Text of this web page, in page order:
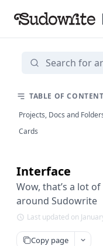
Interface
Wow, that’s a lot
around Sudowrite
Last updated on
Copy page
TABLE OF
Projects, Docs and
Cards